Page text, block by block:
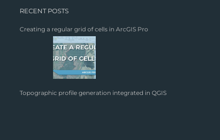
RECENT POSTS
Creating a regular grid of cells in ArcGIS Pro
Topographic profile generation integrated in QGIS